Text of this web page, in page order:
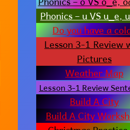
Phonics – u VS u_e,
Do you have a
Lesson 3-1 Review
Pictures
Weather Map
Lesson 3-1 Review
Build A City
Build A City